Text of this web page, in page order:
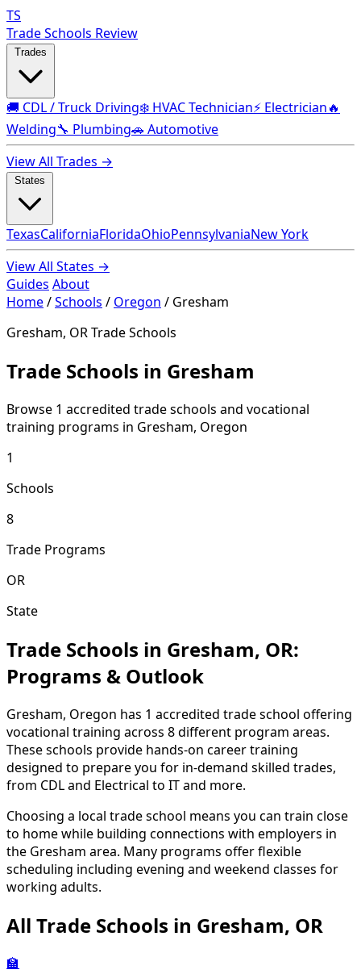
TS
Trade Schools Review
🚚 CDL / Truck Driving❄️ HVAC Technician⚡ Electrician🔥
Welding🔧 Plumbing🚗 Automotive
View All Trades →
TexasCaliforniaFloridaOhioPennsylvaniaNew York
View All States →
Guides About
Home/Schools / Oregon / Gresham
Gresham, OR Trade Schools
Trade Schools in Gresham
Browse 1 accredited trade schools and vocational
training programs in Gresham, Oregon
1
Schools
8
Trade Programs
OR
State
Trade Schools in Gresham, OR:
Programs & Outlook
Gresham, Oregon has 1 accredited trade school offering
vocational training across 8 different program areas.
These schools provide hands-on career training
designed to prepare you for in-demand skilled trades,
from CDL and Electrical to IT and more.
Choosing a local trade school means you can train close
to home while building connections with employers in
the Gresham area. Many programs offer flexible
scheduling including evening and weekend classes for
working adults.
All Trade Schools in Gresham, OR
🏫